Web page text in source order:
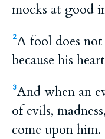
mocks at good
2A fool does
because his
3And when an
of evils,
come upon him.